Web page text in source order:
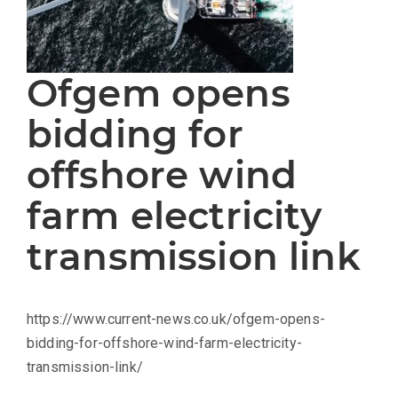
Ofgem opens
bidding for
offshore wind
farm electricity
transmission link
https://www.current-news.co.uk/ofgem-opens-
bidding-for-offshore-wind-farm-electricity-
transmission-link/